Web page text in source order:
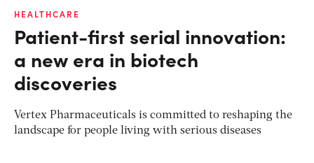
HEALTHCARE
Patient-first serial innovation:
a new era in biotech
discoveries
Vertex Pharmaceuticals is committed to reshaping the
landscape for people living with serious diseases